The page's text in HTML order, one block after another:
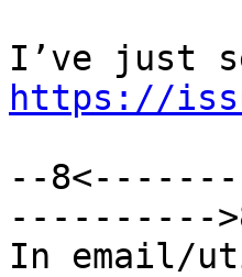
https://
--
----------
In email/